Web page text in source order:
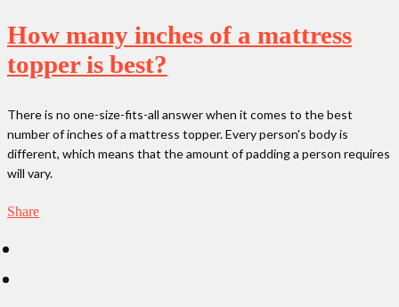
How many inches of a mattress
topper is best?
There is no one-size-fits-all answer when it comes to the best
number of inches of a mattress topper. Every person's body is
different, which means that the amount of padding a person requires
will vary.
Share